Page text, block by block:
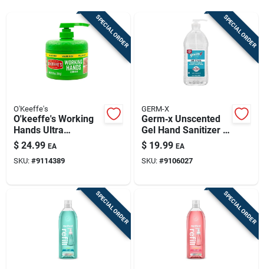
SPECIAL ORDER
O'Keeffe's
O'keeffe's Working
Hands Ultra
Moisturizing Hand
Cream – 10 oz
Unscented
$ 24.99 EA
SKU: #9114389
SPECIAL ORDER
GERM-X
Germ‑x Unscented
Gel Hand Sanitizer –
67.6 oz Pump Bottle
$ 19.99 EA
SKU: #9106027
SPECIAL ORDER SPECIAL ORDER